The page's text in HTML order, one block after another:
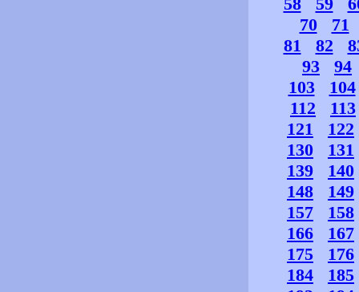
70
71
81
82
93
94
103
104
112
113
121
122
130
131
139
140
148
149
157
158
166
167
175
176
184
185